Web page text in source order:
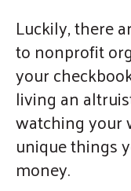
Luckily, there
to nonprofit
your
living an
watching your
unique things
money.